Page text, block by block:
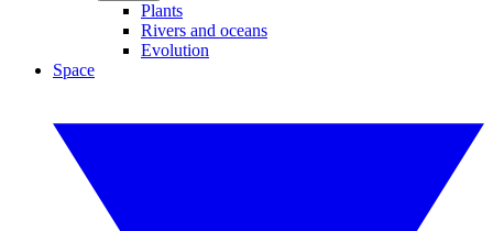
Plants
Rivers and oceans
Evolution
Space